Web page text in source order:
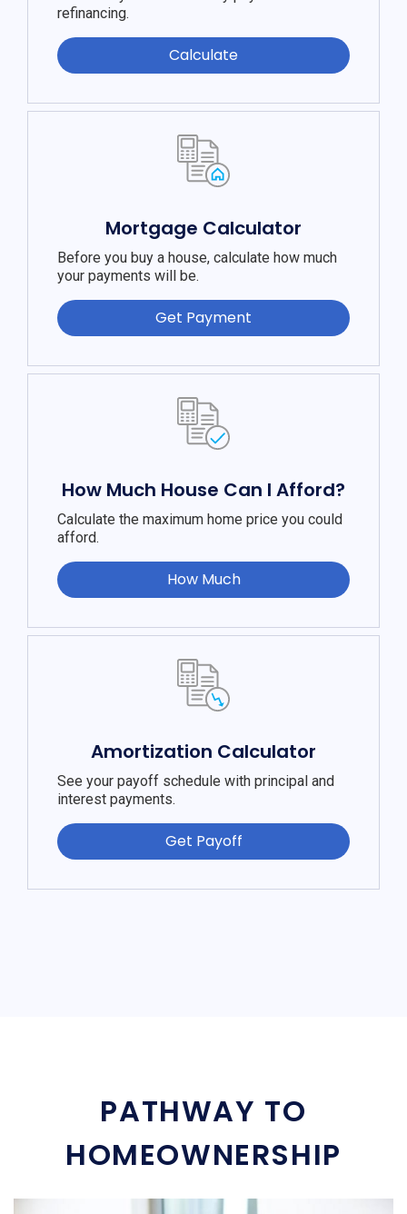
refinancing.
Calculate
Mortgage Calculator
Before you buy a house, calculate how much
your payments will be.
Get Payment
How Much House Can I Afford?
Calculate the maximum home price you could
afford.
How Much
Amortization Calculator
See your payoff schedule with principal and
interest payments.
Get Payoff
PATHWAY TO
HOMEOWNERSHIP